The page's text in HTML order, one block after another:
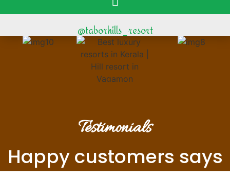
@taborhills_resort
Testimonials
Happy customers says